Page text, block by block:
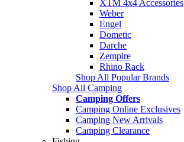
XTM 4x4 Accessories
Weber
Engel
Dometic
Darche
Zempire
Rhino Rack
Shop All Popular Brands
Shop All Camping
Camping Offers
Camping Online Exclusives
Camping New Arrivals
Camping Clearance